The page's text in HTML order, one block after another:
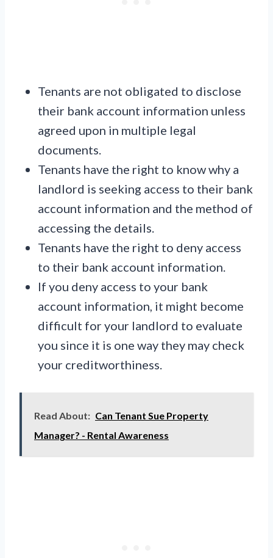
Tenants are not obligated to disclose
their bank account information unless
agreed upon in multiple legal
documents.
Tenants have the right to know why a
landlord is seeking access to their bank
account information and the method of
accessing the details.
Tenants have the right to deny access
to their bank account information.
If you deny access to your bank
account information, it might become
difficult for your landlord to evaluate
you since it is one way they may check
your creditworthiness.
Read About: Can Tenant Sue Property
Manager? - Rental Awareness